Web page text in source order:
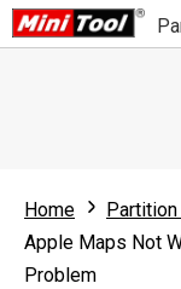
Partition
Partition Wizard
For Business
Home
Apple Maps Not
Problem